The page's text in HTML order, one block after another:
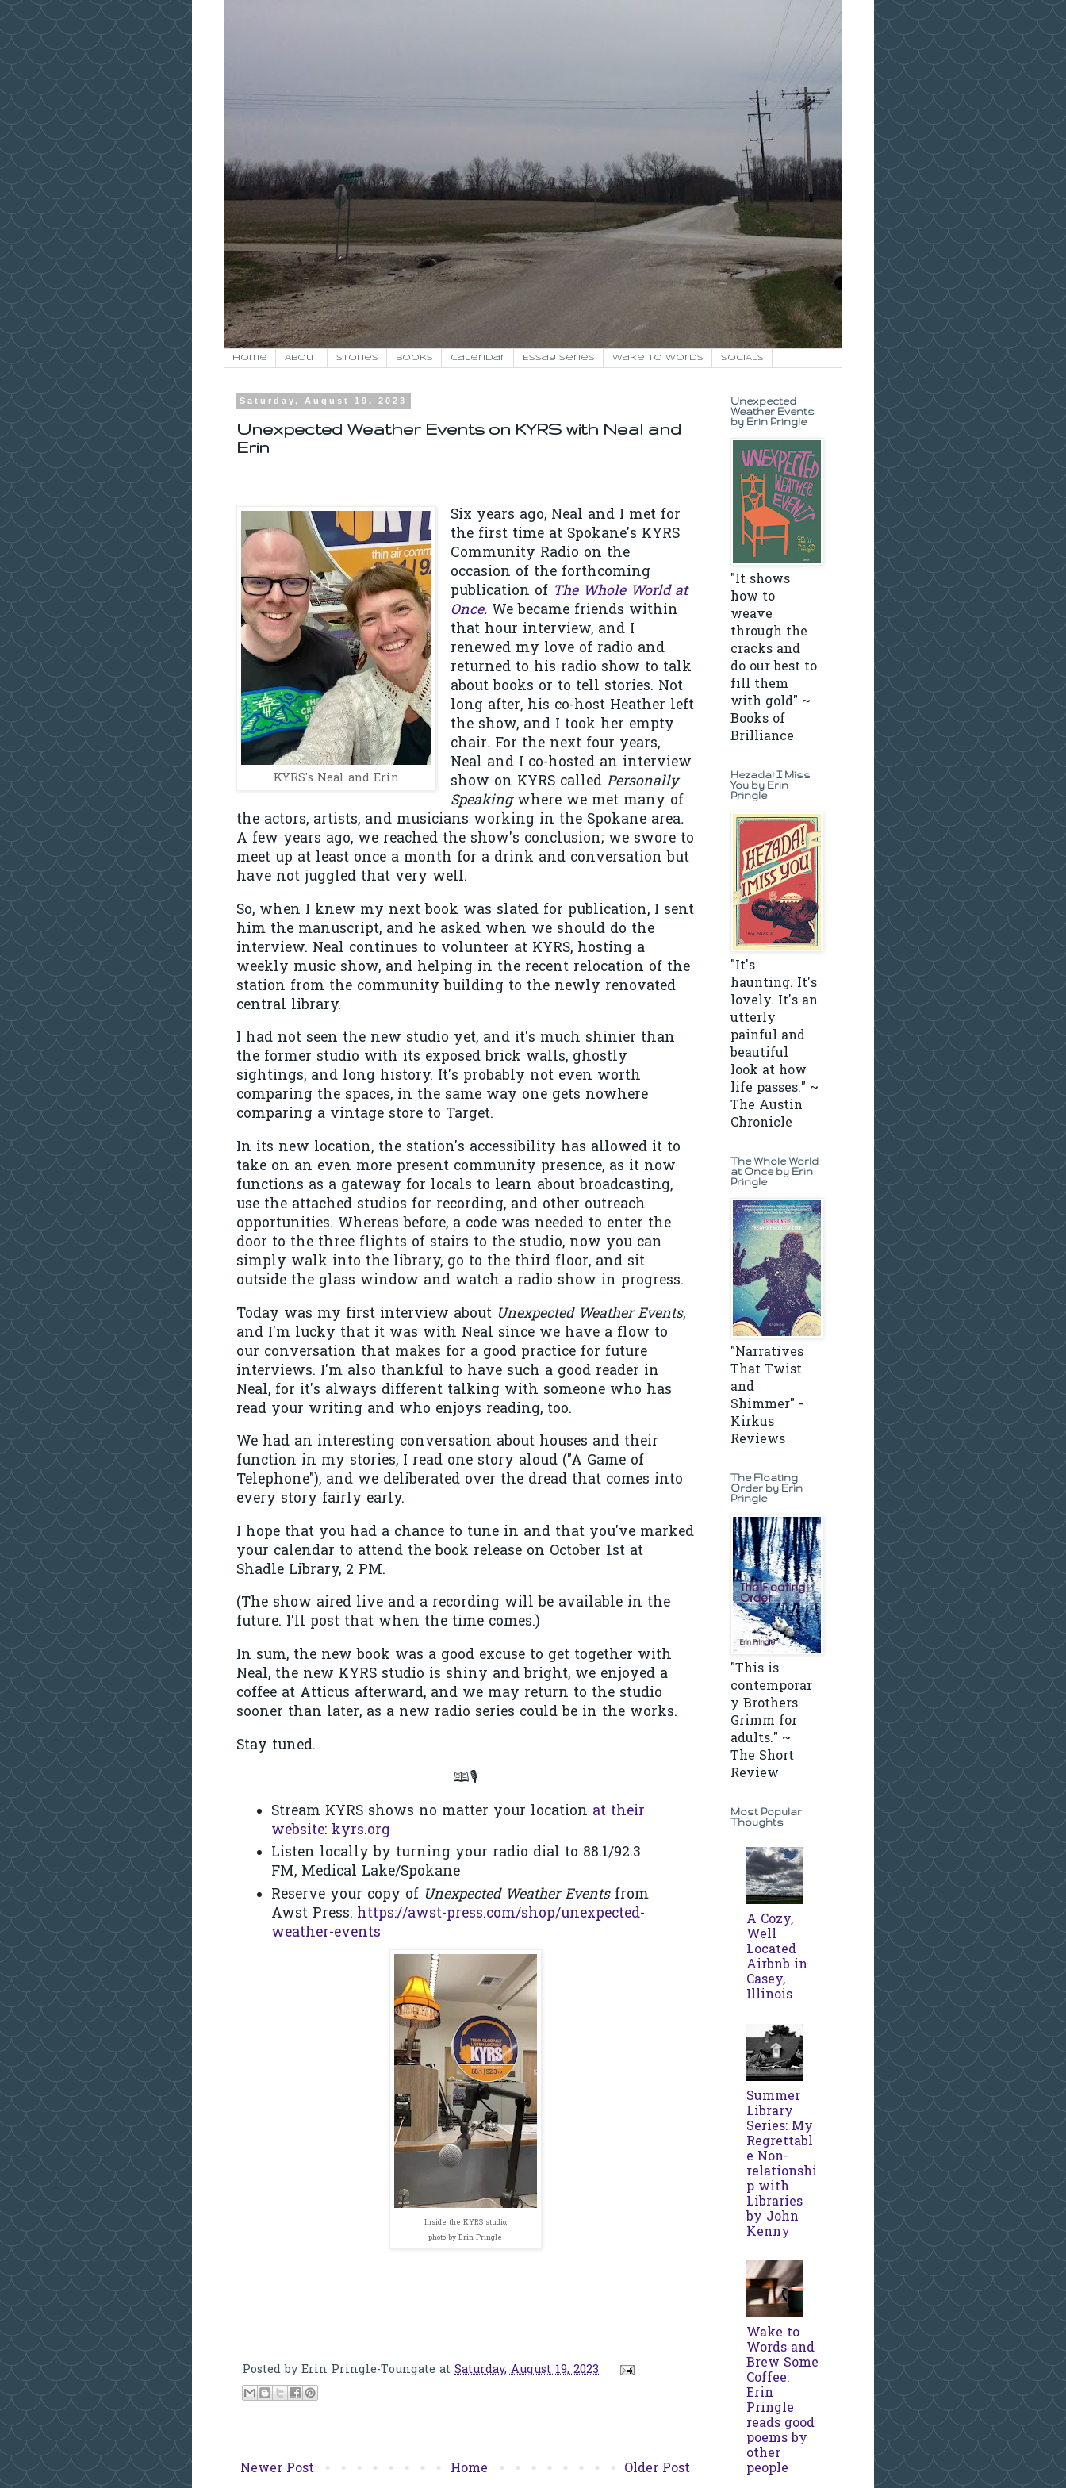
Home About Stories Books Calendar Essay Series Wake to Words SOCIALS
Saturday, August 19, 2023
Unexpected Weather Events on KYRS with Neal and
Erin
KYRS's Neal and Erin
Six years ago, Neal and I met for
the first time at Spokane's KYRS
Community Radio on the
occasion of the forthcoming
publication of The Whole World at
Once. We became friends within
that hour interview, and I
renewed my love of radio and
returned to his radio show to talk
about books or to tell stories. Not
long after, his co-host Heather left
the show, and I took her empty
chair. For the next four years,
Neal and I co-hosted an interview
show on KYRS called Personally
Speakingwhere we met many of
the actors, artists, and musicians working in the Spokane area.
A few years ago, we reached the show's conclusion; we swore to
meet up at least once a month for a drink and conversation but
have not juggled that very well.
So, when I knew my next book was slated for publication, I sent
him the manuscript, and he asked when we should do the
interview. Neal continues to volunteer at KYRS, hosting a
weekly music show, and helping in the recent relocation of the
station from the community building to the newly renovated
central library.
I had not seen the new studio yet, and it's much shinier than
the former studio with its exposed brick walls, ghostly
sightings, and long history. It's probably not even worth
comparing the spaces, in the same way one gets nowhere
comparing a vintage store to Target.
In its new location, the station's accessibility has allowed it to
take on an even more present community presence, as it now
functions as a gateway for locals to learn about broadcasting,
use the attached studios for recording, and other outreach
opportunities. Whereas before, a code was needed to enter the
door to the three flights of stairs to the studio, now you can
simply walk into the library, go to the third floor, and sit
outside the glass window and watch a radio show in progress.
Today was my first interview about Unexpected Weather Events,
and I'm lucky that it was with Neal since we have a flow to
our conversation that makes for a good practice for future
interviews. I'm also thankful to have such a good reader in
Neal, for it's always different talking with someone who has
read your writing and who enjoys reading, too.
We had an interesting conversation about houses and their
function in my stories, I read one story aloud ("A Game of
Telephone"), and we deliberated over the dread that comes into
every story fairly early.
I hope that you had a chance to tune in and that you've marked
your calendar to attend the book release on October 1st at
Shadle Library, 2 PM.
(The show aired live and a recording will be available in the
future. I'll post that when the time comes.)
In sum, the new book was a good excuse to get together with
Neal, the new KYRS studio is shiny and bright, we enjoyed a
coffee at Atticus afterward, and we may return to the studio
sooner than later, as a new radio series could be in the works.
Stay tuned.
🕮🎙
Stream KYRS shows no matter your location at their
website: kyrs.org
Listen locally by turning your radio dial to 88.1/92.3
FM, Medical Lake/Spokane
Reserve your copy of Unexpected Weather Events from
Awst Press: https://awst-press.com/shop/unexpected-
weather-events
Inside the KYRS studio,
photo by Erin Pringle
Posted byErin Pringle-Toungate at Saturday, August 19, 2023
Newer Post Older Post
Home
Unexpected
Weather Events
by Erin Pringle
"It shows
how to
weave
through the
cracks and
do our best to
fill them
with gold" ~
Books of
Brilliance
Hezada! I Miss
You by Erin
Pringle
"It's
haunting. It's
lovely. It's an
utterly
painful and
beautiful
look at how
life passes." ~
The Austin
Chronicle
The Whole World
at Once by Erin
Pringle
"Narratives
That Twist
and
Shimmer" -
Kirkus
Reviews
The Floating
Order by Erin
Pringle
"This is
contemporar
y Brothers
Grimm for
adults." ~
The Short
Review
Most Popular
Thoughts
A Cozy,
Well
Located
Airbnb in
Casey,
Illinois
Summer
Library
Series: My
Regrettabl
e Non-
relationshi
p with
Libraries
by John
Kenny
Wake to
Words and
Brew Some
Coffee:
Erin
Pringle
reads good
poems by
other
people